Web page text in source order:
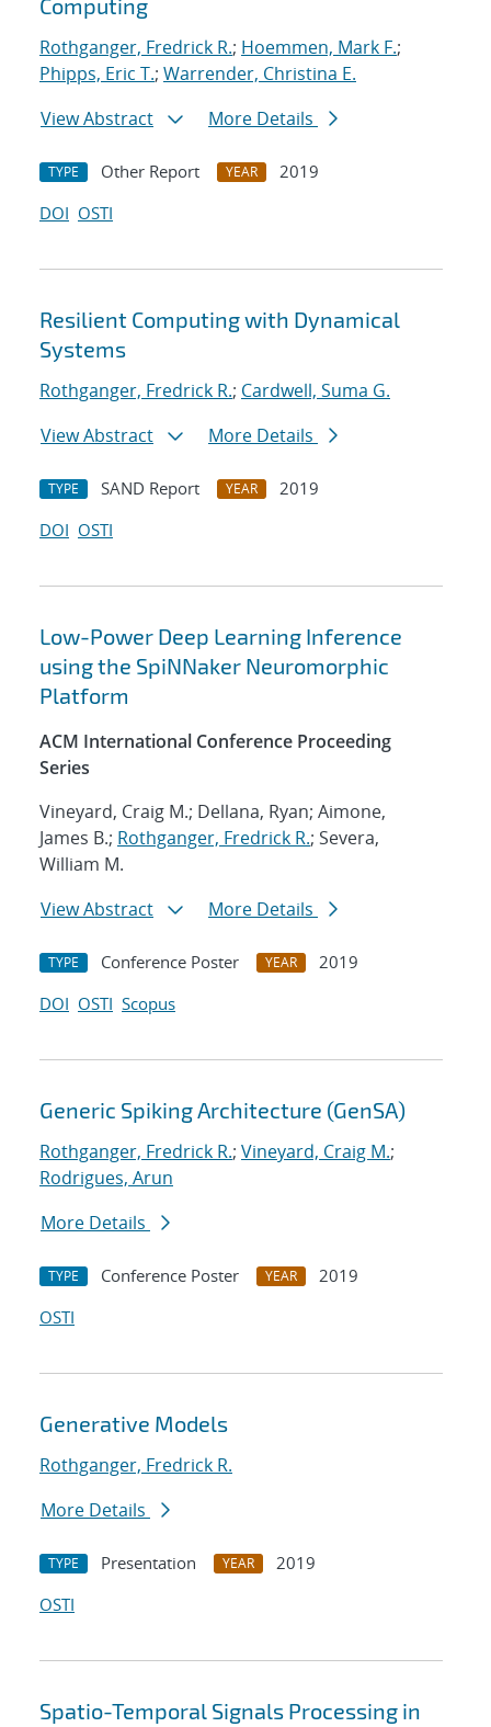
Computing
Rothganger, Fredrick R.; Hoemmen, Mark F.;
Phipps, Eric T.; Warrender, Christina E.
View Abstract
More Details
TYPE Other Report YEAR
2019
DOI OSTI
Resilient Computing with Dynamical
Systems
Rothganger, Fredrick R.; Cardwell, Suma G.
View Abstract
More Details
TYPE SAND Report YEAR
2019
DOI OSTI
Low-Power Deep Learning Inference
using the SpiNNaker Neuromorphic
Platform
ACM International Conference Proceeding
Series
Vineyard, Craig M.; Dellana, Ryan; Aimone,
James B.; Rothganger, Fredrick R.; Severa,
William M.
View Abstract
More Details
TYPE Conference Poster YEAR
2019
DOI OSTI Scopus
Generic Spiking Architecture (GenSA)
Rothganger, Fredrick R.; Vineyard, Craig M.;
Rodrigues, Arun
More Details
TYPE Conference Poster YEAR
2019
OSTI
Generative Models
Rothganger, Fredrick R.
More Details
TYPE Presentation YEAR
2019
OSTI
Spatio-Temporal Signals Processing in